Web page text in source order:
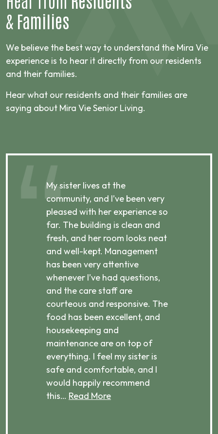
& Families
We believe the best way to understand the Mira Vie
experience is to hear it directly from our residents
and their families.
Hear what our residents and their families are
saying about Mira Vie Senior Living.
My sister lives at the
community, and I’ve been very
pleased with her experience so
far. The building is clean and
fresh, and her room looks neat
and well-kept. Management
has been very attentive
whenever I’ve had questions,
and the care staff are
courteous and responsive. The
food has been excellent, and
housekeeping and
maintenance are on top of
everything. I feel my sister is
safe and comfortable, and I
would happily recommend
this… Read More